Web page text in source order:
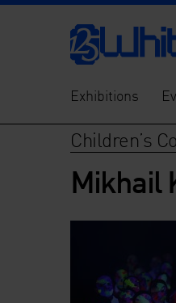
Exhibitions
Children’s
Mikhail